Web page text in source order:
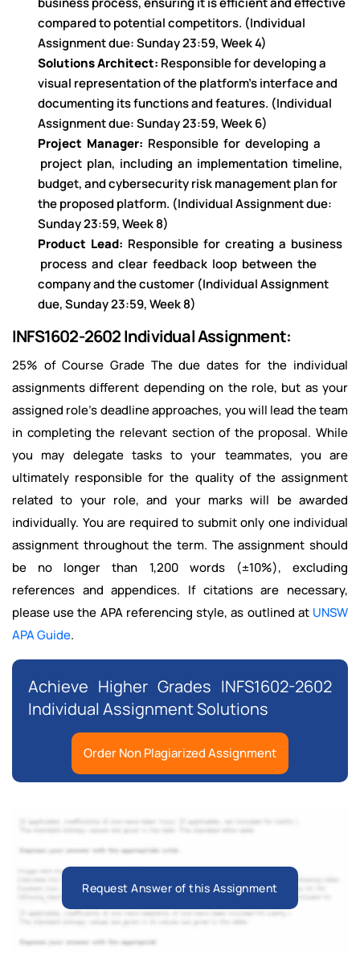
compared to potential competitors. (Individual
Assignment due: Sunday 23:59, Week 4)
Solutions Architect: Responsible for developing a
visual representation of the platform’s interface and
documenting its functions and features. (Individual
Assignment due: Sunday 23:59, Week 6)
Project Manager: Responsible for developing a
project plan, including an implementation timeline,
budget, and cybersecurity risk management plan for
the proposed platform. (Individual Assignment due:
Sunday 23:59, Week 8)
Product Lead: Responsible for creating a business
process and clear feedback loop between the
company and the customer (Individual Assignment
due, Sunday 23:59, Week 8)
INFS1602-2602 Individual Assignment:
25% of Course Grade The due dates for the individual
assignments different depending on the role, but as your
assigned role's deadline approaches, you will lead the team
in completing the relevant section of the proposal. While
you may delegate tasks to your teammates, you are
ultimately responsible for the quality of the assignment
related to your role, and your marks will be awarded
individually. You are required to submit only one individual
assignment throughout the term. The assignment should
be no longer than 1,200 words (±10%), excluding
references and appendices. If citations are necessary,
please use the APA referencing style, as outlined at UNSW
APA Guide.
Achieve Higher Grades INFS1602-2602
Individual Assignment Solutions
Order Non Plagiarized Assignment
Request Answer of this Assignment